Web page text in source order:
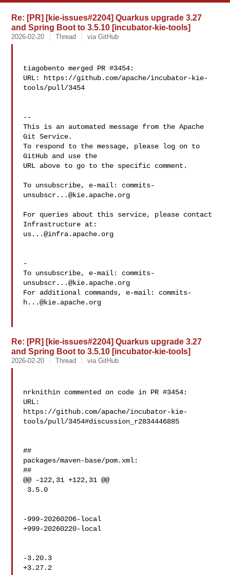
Re: [PR] [kie-issues#2204] Quarkus upgrade 3.27
and Spring Boot to 3.5.10 [incubator-kie-tools]
2026-02-20 Thread via GitHub
tiagobento merged PR #3454:
URL: https://github.com/apache/incubator-kie-
tools/pull/3454
--
This is an automated message from the Apache
Git Service.
To respond to the message, please log on to
GitHub and use the
URL above to go to the specific comment.
To unsubscribe, e-mail: commits-
unsubscr...@kie.apache.org
For queries about this service, please contact
us...@infra.apache.org
-
To unsubscribe, e-mail: commits-
unsubscr...@kie.apache.org
For additional commands, e-mail: commits-
h...@kie.apache.org
Re: [PR] [kie-issues#2204] Quarkus upgrade 3.27
and Spring Boot to 3.5.10 [incubator-kie-tools]
2026-02-20 Thread via GitHub
nrknithin commented on code in PR #3454:
URL:
https://github.com/apache/incubator-kie-
tools/pull/3454#discussion_r2834446885
##
packages/maven-base/pom.xml:
##
@@ -122,31 +122,31 @@
-999-20260206-local
+999-20260220-local
-3.20.3
+3.27.2